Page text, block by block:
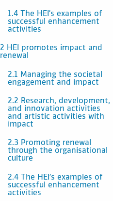
1.4 The HEI’s examples of
successful enhancement
activities
2 HEI promotes impact and
renewal
2.1 Managing the societal
engagement and impact
2.2 Research, development,
and innovation activities
and artistic activities with
impact
2.3 Promoting renewal
through the organisational
culture
2.4 The HEI’s examples of
successful enhancement
activities